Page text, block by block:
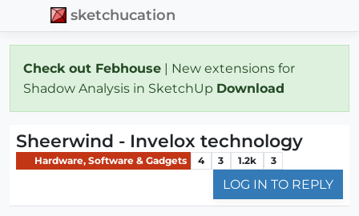
sketchucation
Check out Febhouse | New extensions for
Shadow Analysis in SketchUp Download
Sheerwind - Invelox technology
Hardware, Software & Gadgets 4 3 1.2k 3
LOG IN TO REPLY